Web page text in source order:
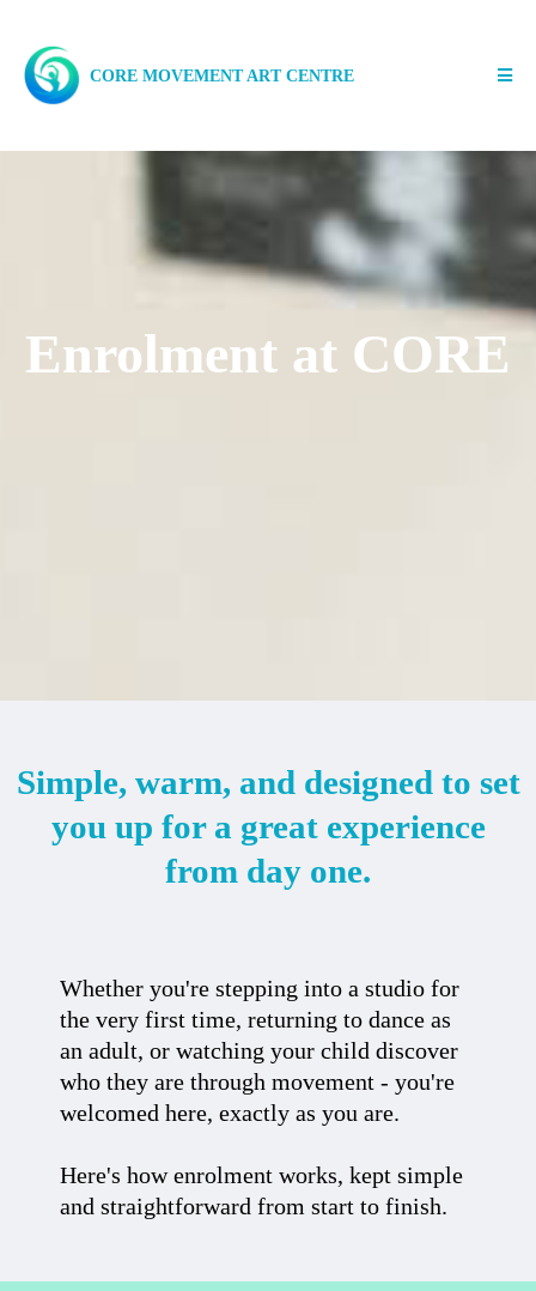
CORE MOVEMENT ART CENTRE
Enrolment at CORE
Simple, warm, and designed to set
you up for a great experience
from day one.
Whether you're stepping into a studio for
the very first time, returning to dance as
an adult, or watching your child discover
who they are through movement - you're
welcomed here, exactly as you are.
Here's how enrolment works, kept simple
and straightforward from start to finish.